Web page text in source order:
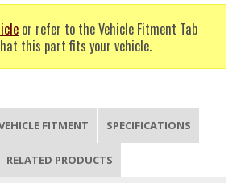
or refer to the Vehicle Fitment Tab
this part fits your vehicle.
FITMENT SPECIFICATIONS
RELATED PRODUCTS